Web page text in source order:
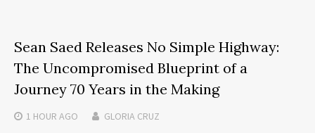
Sean Saed Releases No Simple Highway:
The Uncompromised Blueprint of a
Journey 70 Years in the Making
1 HOUR AGO GLORIA CRUZ